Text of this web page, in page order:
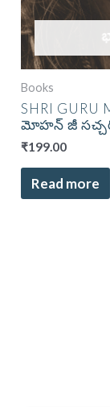
Books
SHRI GURU
మోహన్ జీ
₹199.00
Read more